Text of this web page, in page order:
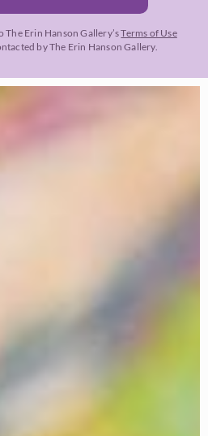
The Erin Hanson Gallery’sTerms of Use
by The Erin Hanson Gallery.